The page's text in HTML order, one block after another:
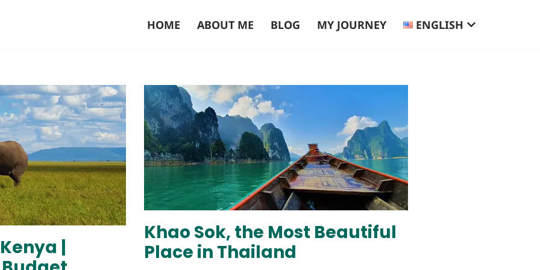
HOME ABOUT ME BLOG MY JOURNEY ENGLISH
|
Khao Sok, the Most Beautiful
Place in Thailand